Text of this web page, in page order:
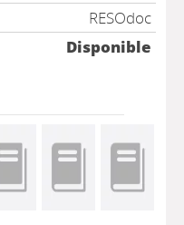
RESOdoc
Disponible